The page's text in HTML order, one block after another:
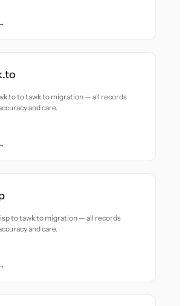
to tawk.to migration — all records
and care.
to tawk.to migration — all records
and care.